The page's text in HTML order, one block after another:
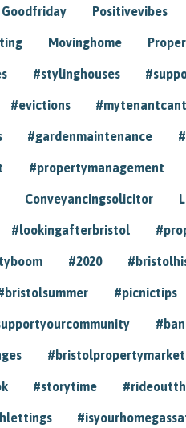
Goodfriday Positivevibes
Movinghome
#stylinghouses
#evictions
#gardenmaintenance
#propertymanagement
Conveyancingsolicitor
#lookingafterbristol
#2020
#picnictips
#bristolpropertymarket
#storytime